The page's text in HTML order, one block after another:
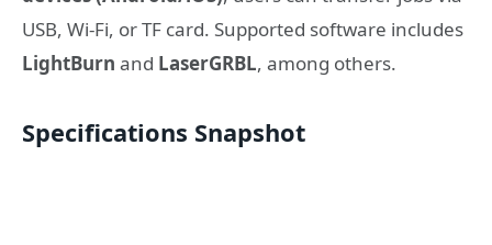
USB, Wi-Fi, or TF card. Supported software includes
LightBurn and LaserGRBL, among others.
Specifications Snapshot